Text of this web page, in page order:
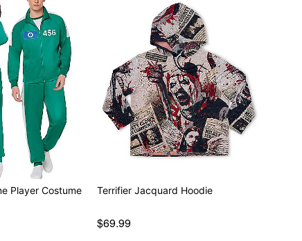
Player Costume Terrifier Jacquard Hoodie
$69.99